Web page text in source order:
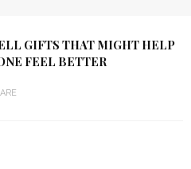
GIFTS THAT MIGHT HELP
FEEL BETTER